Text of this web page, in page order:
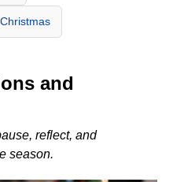
and
reflect, and
season.